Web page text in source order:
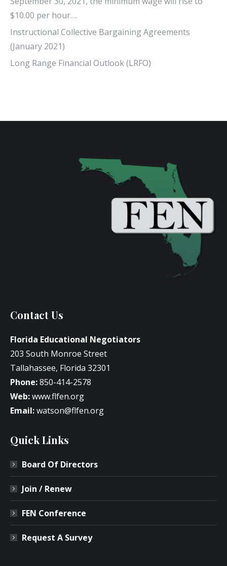
$10.00 per hour….
Instructional Collective Bargaining Agreements
(January 2021)
Long Range Financial Outlook (LRFO)
Contact Us
Florida Educational Negotiators
203 South Monroe Street
Tallahassee, Florida 32301
Phone:850-414-2578
Web:www.flfen.org
Email:watson@flfen.org
Quick Links
Board Of Directors
Join / Renew
FEN Conference
Request A Survey